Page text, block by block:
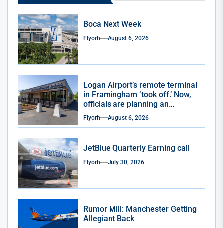
Boca Next Week
Flyorh August 6, 2026
Logan Airport’s remote terminal
in Framingham ‘took off.’ Now,
officials are planning an
Flyorh August 6, 2026
JetBlue Quarterly Earning call
Flyorh July 30, 2026
Rumor Mill: Manchester Getting
Allegiant Back